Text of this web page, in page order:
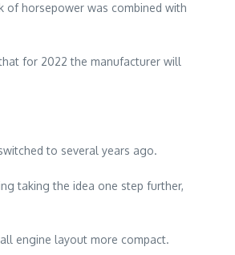
of horsepower was combined with
for 2022 the manufacturer will
to several years ago.
taking the idea one step further,
engine layout more compact.